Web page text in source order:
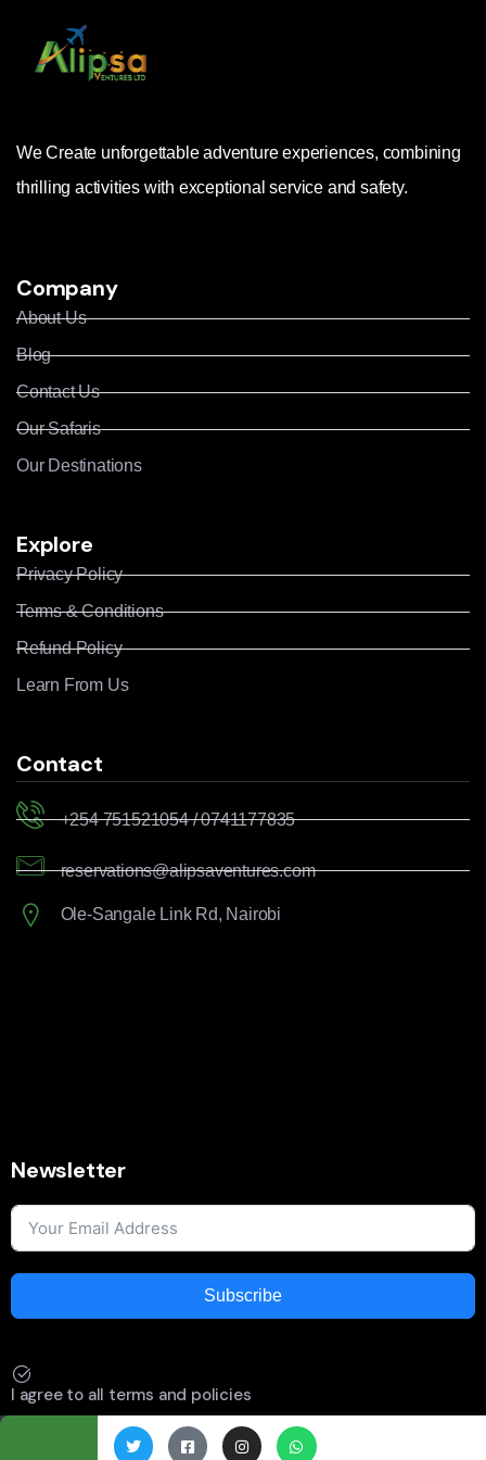
We Create unforgettable adventure experiences, combining
thrilling activities with exceptional service and safety.
Company
About Us
Blog
Contact Us
Our Safaris
Our Destinations
Explore
Privacy Policy
Terms & Conditions
Refund Policy
Learn From Us
Contact
+254 751521054 / 0741177835
reservations@alipsaventures.com
Ole-Sangale Link Rd, Nairobi
Newsletter
Subscribe
I agree to all terms and policies